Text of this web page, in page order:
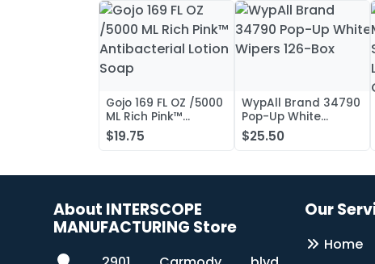
Gojo 169 FL OZ /5000
ML Rich Pink™
Antibacterial Lotion
Soap
$19.75
WypAll Brand 34790
Pop-Up White
Wipers 126-Box
$25.50
About INTERSCOPE
MANUFACTURING Store
Our
Home